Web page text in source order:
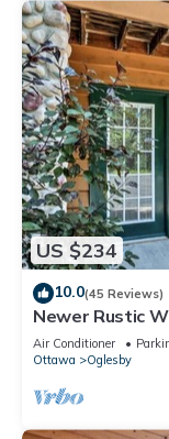
US $234
10.0(45 Reviews)
Newer Rustic
A guest
Air Conditioner
Ottawa
Oglesby